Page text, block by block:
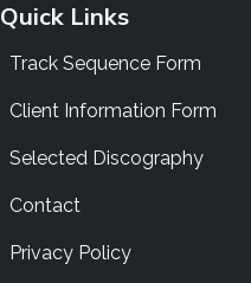
Quick Links
Track Sequence Form
Client Information Form
Selected Discography
Contact
Privacy Policy